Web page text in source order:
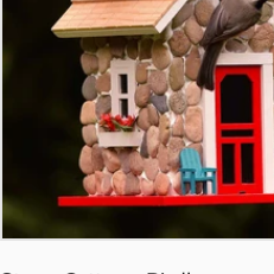
Add to cart